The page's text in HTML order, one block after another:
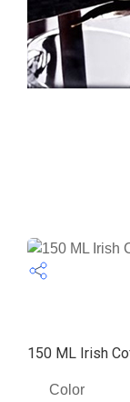
150 ML Irish
Color